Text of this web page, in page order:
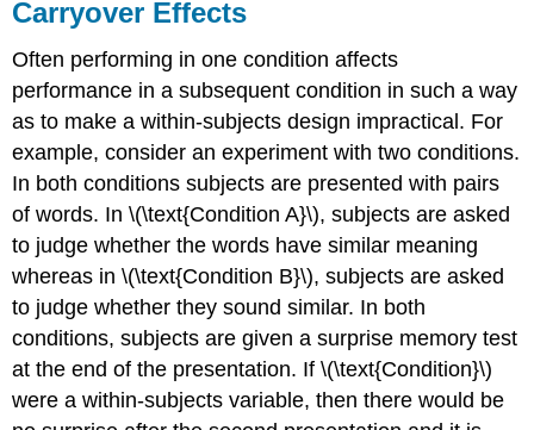
Carryover Effects
Often performing in one condition affects
performance in a subsequent condition in such a way
as to make a within-subjects design impractical. For
example, consider an experiment with two conditions.
In both conditions subjects are presented with pairs
of words. In \(\text{Condition A}\), subjects are asked
to judge whether the words have similar meaning
whereas in \(\text{Condition B}\), subjects are asked
to judge whether they sound similar. In both
conditions, subjects are given a surprise memory test
at the end of the presentation. If \(\text{Condition}\)
were a within-subjects variable, then there would be